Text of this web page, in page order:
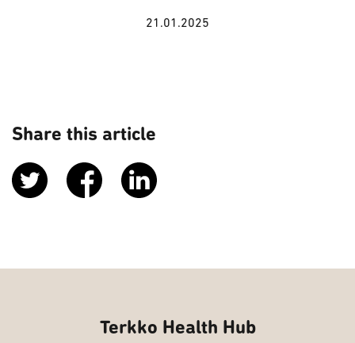
21.01.2025
Share this article
Terkko Health Hub